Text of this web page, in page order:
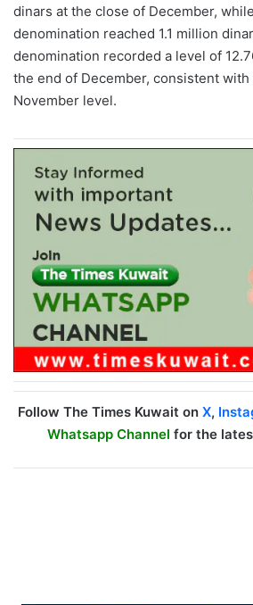
dinars at the close of December,
denomination reached 1.1 million
denomination recorded a level of
the end of December, consistent
November level.
Follow The Times Kuwait on X,
Whatsapp Channel for the